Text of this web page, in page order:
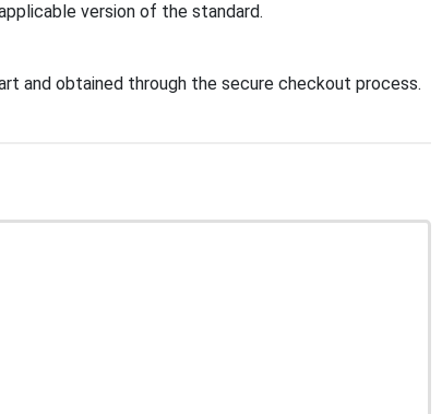
version of the standard.
and obtained through the secure checkout process.